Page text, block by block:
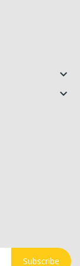


Subscribe